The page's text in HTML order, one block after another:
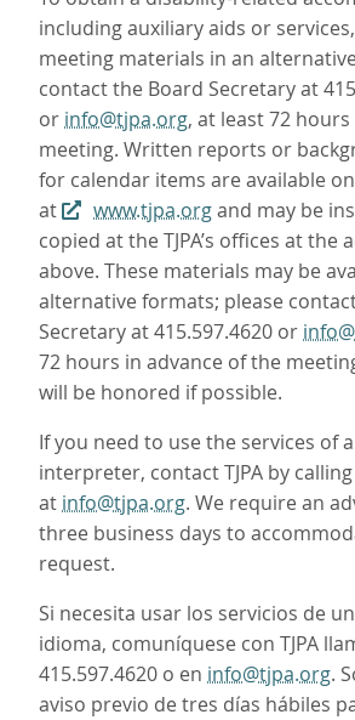
including auxiliary aids or
meeting materials in an
contact the Board Secretary at
or info@tjpa.org, at least 72
meeting. Written reports or
for calendar items are available
at
www.tjpa.organd may be
copied at the TJPA’s offices at the
above. These materials may be
alternative formats; please
Secretary at 415.597.4620 or
72 hours in advance of the
will be honored if possible.
If you need to use the services of
interpreter, contact TJPA by
at info@tjpa.org. We require an
three business days to
request.
Si necesita usar los servicios de
idioma, comuníquese con TJPA
415.597.4620 o en info@tjpa.org.
aviso previo de tres días hábiles